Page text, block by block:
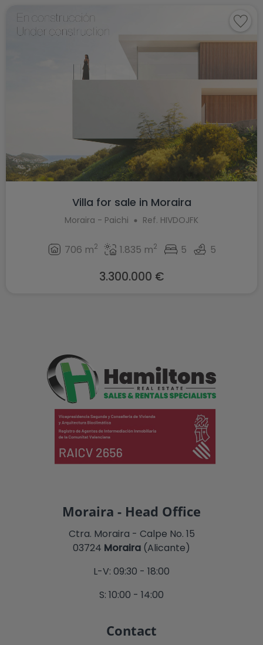
Villa for sale in Moraira
Moraira - Paichi Ref. HIVDOJFK
706 m2 1.835 m2 5 5
3.300.000 €
Moraira - Head Office
Ctra. Moraira - Calpe No. 15
03724 Moraira (Alicante)
L-V: 09:30 - 18:00
S: 10:00 - 14:00
Contact